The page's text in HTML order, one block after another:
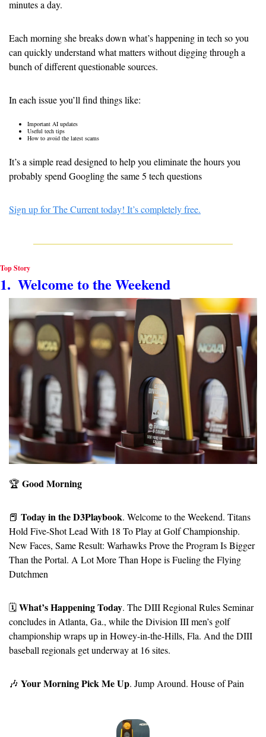
minutes a day.
Each morning she breaks down what’s happening in tech so you
can quickly understand what matters without digging through a
bunch of different questionable sources.
In each issue you’ll find things like:
Important AI updates
Useful tech tips
How to avoid the latest scams
It’s a simple read designed to help you eliminate the hours you
probably spend Googling the same 5 tech questions
Sign up for The Current today! It’s completely free.
Top Story
1.  Welcome to the Weekend
🏆️ Good Morning
📕 Today in the D3Playbook. Welcome to the Weekend. Titans
Hold Five-Shot Lead With 18 To Play at Golf Championship.
New Faces, Same Result: Warhawks Prove the Program Is Bigger
Than the Portal. A Lot More Than Hope is Fueling the Flying
Dutchmen
🗓️ What’s Happening Today. The DIII Regional Rules Seminar
concludes in Atlanta, Ga., while the Division III men’s golf
championship wraps up in Howey-in-the-Hills, Fla. And the DIII
baseball regionals get underway at 16 sites.
🎶 Your Morning Pick Me Up. Jump Around. House of Pain